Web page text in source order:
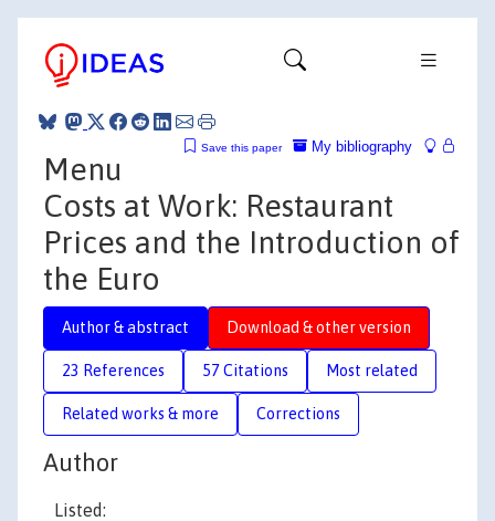
My bibliography
Save this paper
Menu
Costs at Work: Restaurant
Prices and the Introduction of
the Euro
Author & abstract Download & other version
23 References 57 Citations Most related
Related works & more Corrections
Author
Listed: